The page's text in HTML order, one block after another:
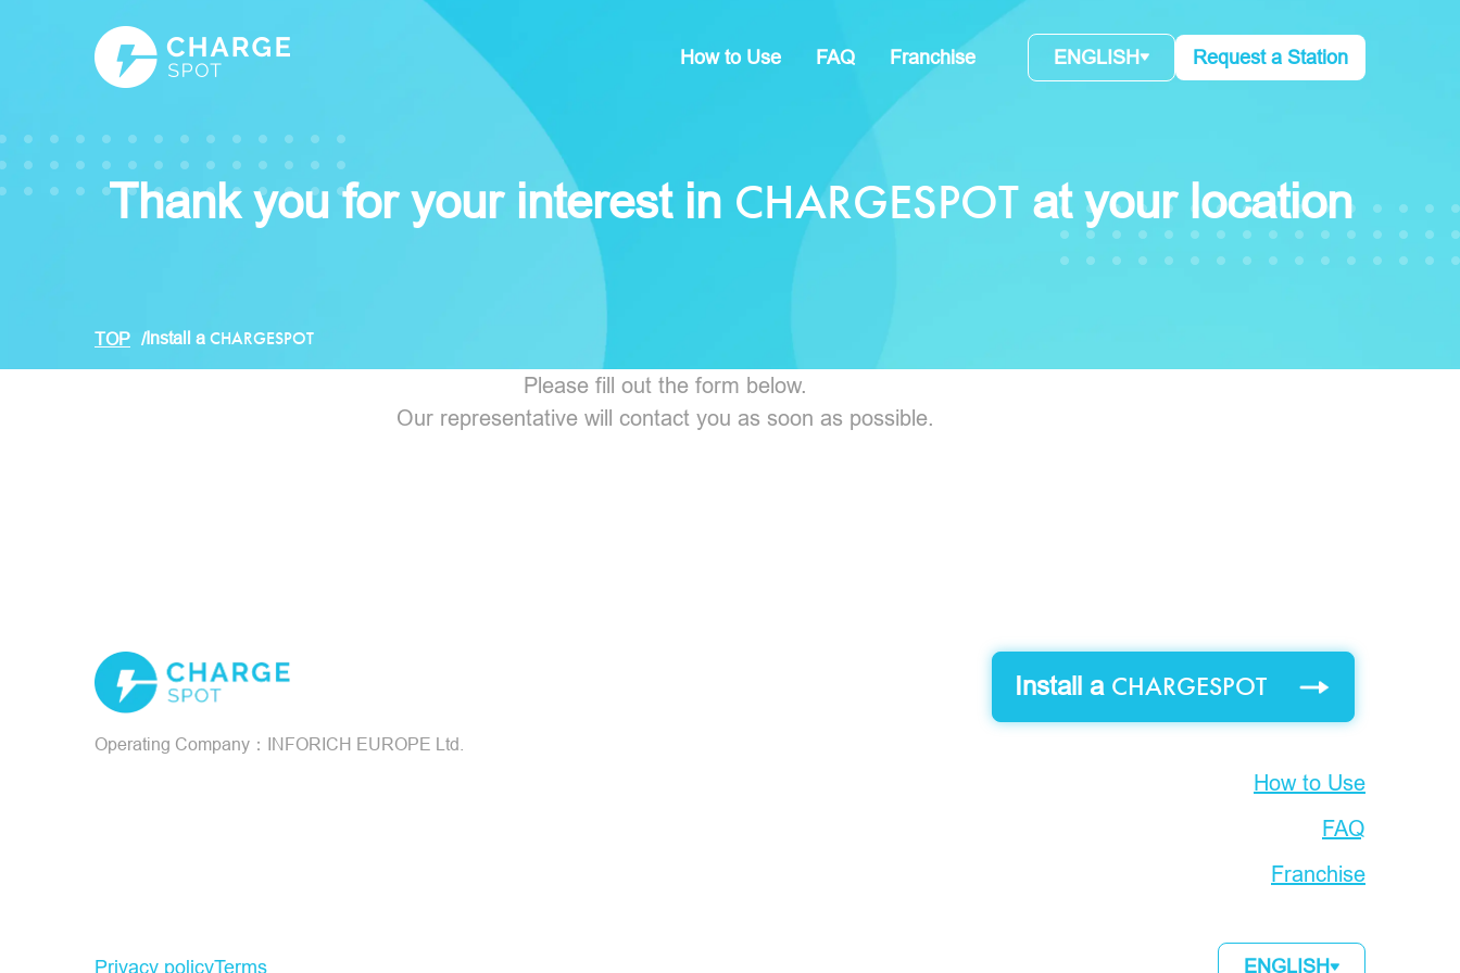
How to Use FAQ Franchise ENGLISH Request a Station
Thank you for your interest in CHARGESPOTat your location
TOP Install a CHARGESPOT
Please fill out the form below.
Our representative will contact you as soon as possible.
Operating Company：INFORICH EUROPE Ltd.
Install a CHARGESPOT
How to Use
FAQ
Franchise
Privacy policyTerms ENGLISH